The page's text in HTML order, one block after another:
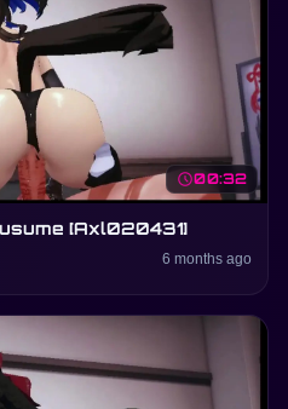
schedule00:32
[Axl020431]
6 months ago